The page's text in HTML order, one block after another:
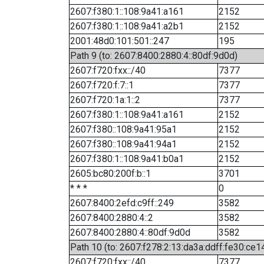
2607:f380:1::108:9a41:a161
2152
2607:f380:1::108:9a41:a2b1
2152
2001:48d0:101:501::247
195
Path 9 (to: 2607:8400:2880:4::80df:9d0d)
2607:f720:fxx::/40
7377
2607:f720:f:7::1
7377
2607:f720:1a:1::2
7377
2607:f380:1::108:9a41:a161
2152
2607:f380::108:9a41:95a1
2152
2607:f380::108:9a41:94a1
2152
2607:f380:1::108:9a41:b0a1
2152
2605:bc80:200f:b::1
3701
* * *
0
2607:8400:2efd:c9ff::249
3582
2607:8400:2880:4::2
3582
2607:8400:2880:4::80df:9d0d
3582
Path 10 (to: